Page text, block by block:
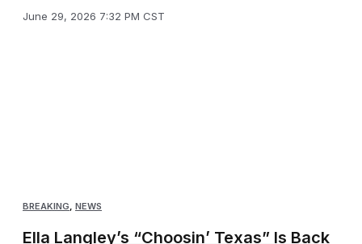
June 29, 2026 7:32 PM CST
BREAKING, NEWS
Ella Langley’s “Choosin’ Texas” Is Back